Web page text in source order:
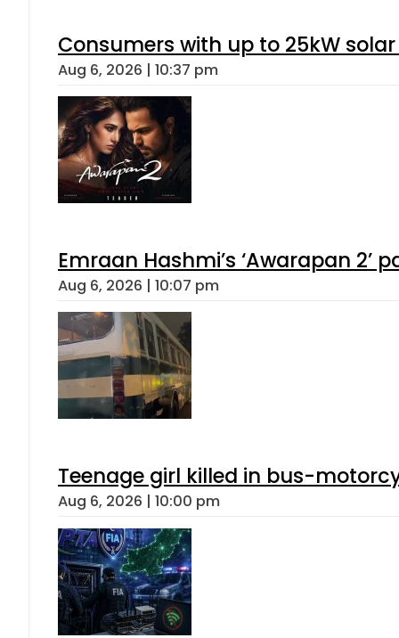
Consumers with up to 25kW
Aug 6, 2026 | 10:37 pm
Emraan Hashmi’s ‘Awarapan 2’
Aug 6, 2026 | 10:07 pm
Teenage girl killed in bus-
Aug 6, 2026 | 10:00 pm